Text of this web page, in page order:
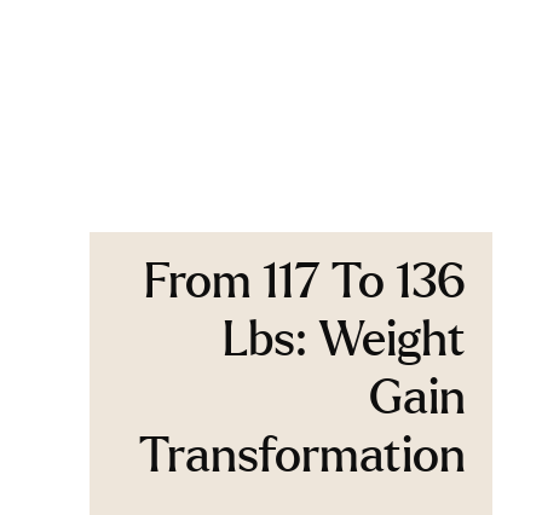
From 117 To 136
Lbs: Weight
Gain
Transformation